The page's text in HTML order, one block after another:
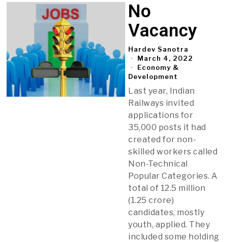
No
Vacancy
Hardev Sanotra
March 4, 2022
Economy &
Development
Last year, Indian
Railways invited
applications for
35,000 posts it had
created for non-
skilled workers called
Non-Technical
Popular Categories. A
total of 12.5 million
(1.25 crore)
candidates, mostly
youth, applied. They
included some holding